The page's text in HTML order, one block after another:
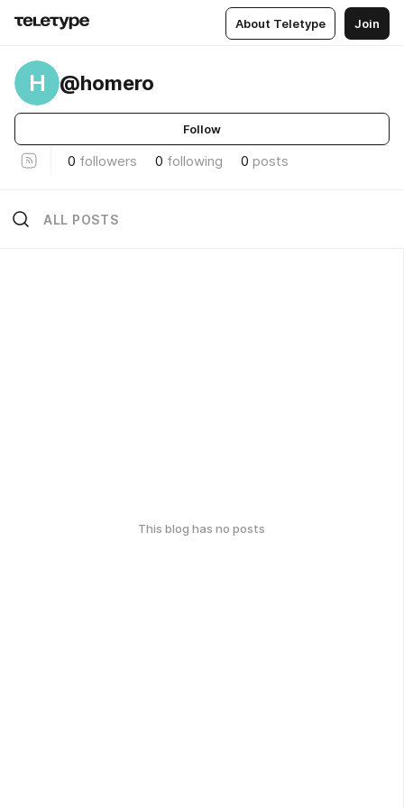
About Teletype Join
H @homero
Follow
0 followers 0 following 0 posts
ALL POSTS
This blog has no posts